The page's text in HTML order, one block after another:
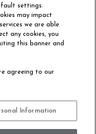
settings.
may impact
we are able
any cookies, you
this banner and
agreeing to our
Information